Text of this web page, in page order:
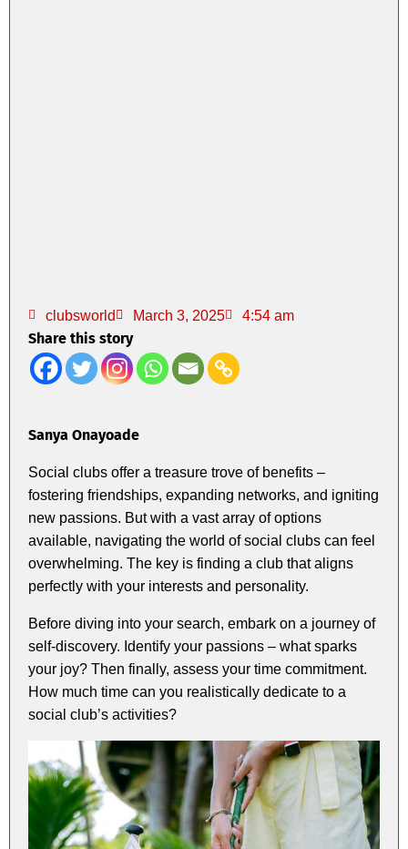
clubsworld March 3, 2025 4:54 am
Share this story
Sanya Onayoade
Social clubs offer a treasure trove of benefits –
fostering friendships, expanding networks, and igniting
new passions. But with a vast array of options
available, navigating the world of social clubs can feel
overwhelming. The key is finding a club that aligns
perfectly with your interests and personality.
Before diving into your search, embark on a journey of
self-discovery. Identify your passions – what sparks
your joy? Then finally, assess your time commitment.
How much time can you realistically dedicate to a
social club’s activities?